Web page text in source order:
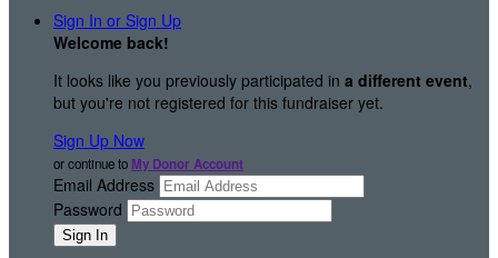
Sign In or Sign Up
Welcome back!
It looks like you previously participated in a different event,
but you're not registered for this fundraiser yet.
Sign Up Now
or continue to My Donor Account
Email Address
Password